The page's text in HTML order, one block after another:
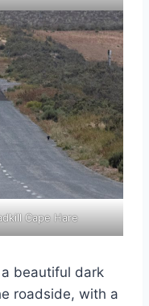
Cape Hare
beautiful dark
roadside, with a